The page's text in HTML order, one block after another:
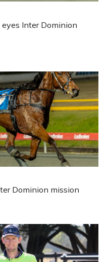
Inter Dominion
Dominion mission